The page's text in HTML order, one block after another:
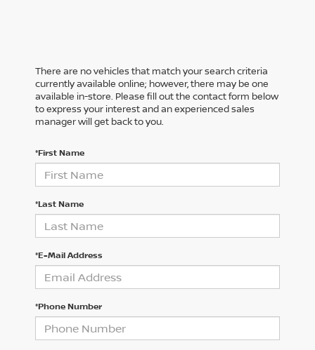
There are no vehicles that match your search criteria
currently available online; however, there may be one
available in-store. Please fill out the contact form below
to express your interest and an experienced sales
manager will get back to you.
*First Name
*Last Name
*E-Mail Address
*Phone Number